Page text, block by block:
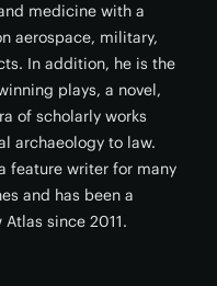
medicine with a
aerospace, military,
In addition, he is the
plays, a novel,
of scholarly works
archaeology to law.
feature writer for many
and has been a
since 2011.